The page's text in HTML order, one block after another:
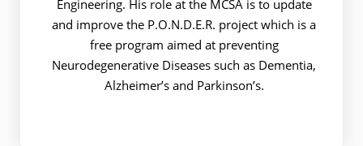
Engineering. His role at the MCSA is to update
and improve the P.O.N.D.E.R. project which is a
free program aimed at preventing
Neurodegenerative Diseases such as Dementia,
Alzheimer’s and Parkinson’s.